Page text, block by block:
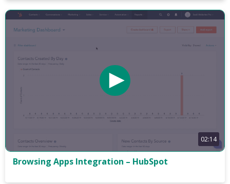
02:14
Browsing Apps Integration – HubSpot